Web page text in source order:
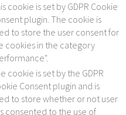
cookie is set by GDPR Cookie
plugin. The cookie is
to store the user consent for
cookies in the category
cookie is set by the GDPR
Consent plugin and is
to store whether or not user
consented to the use of